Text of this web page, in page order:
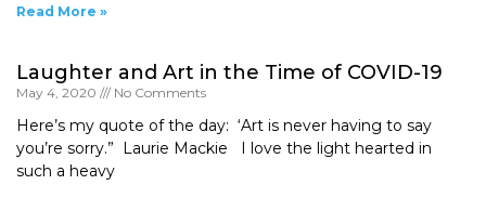
Read More »
Laughter and Art in the Time of COVID-19
May 4, 2020 No Comments
Here’s my quote of the day: ‘Art is never having to say
you’re sorry.” Laurie Mackie I love the light hearted in
such a heavy